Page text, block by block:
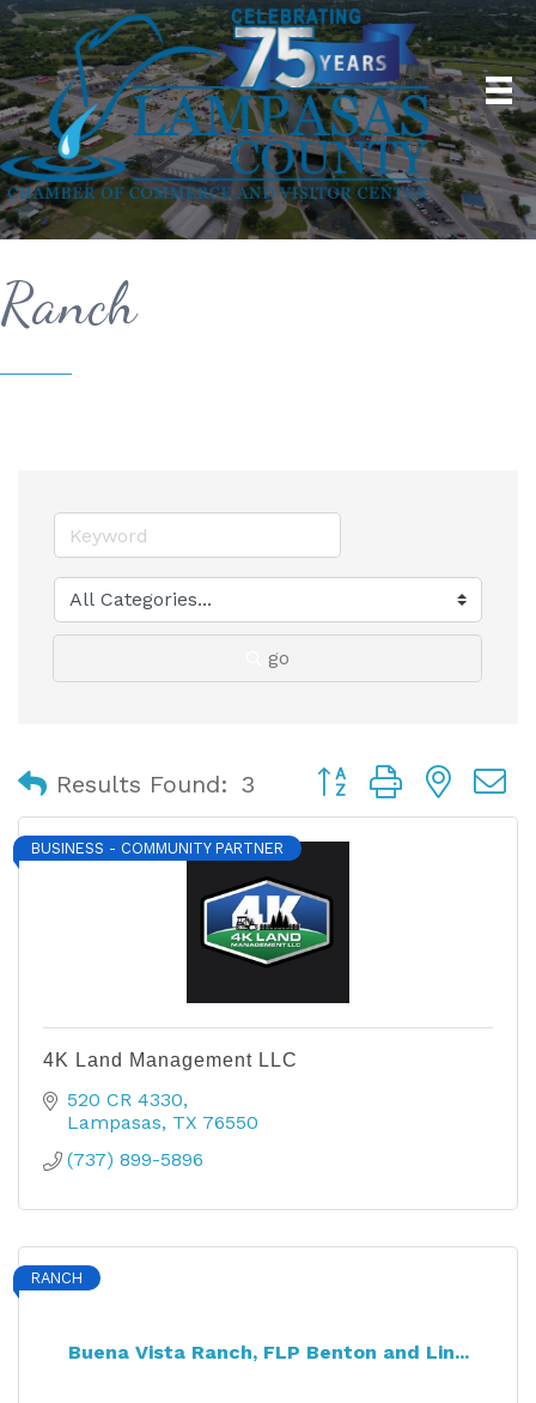
Ranch
go
Results Found: 3 Button group with
BUSINESS - COMMUNITY PARTNER
4K Land Management LLC
520 CR 4330
Lampasas TX 76550
(737) 899-5896
Buena Vista Ranch, FLP Benton and Lin...
RANCH